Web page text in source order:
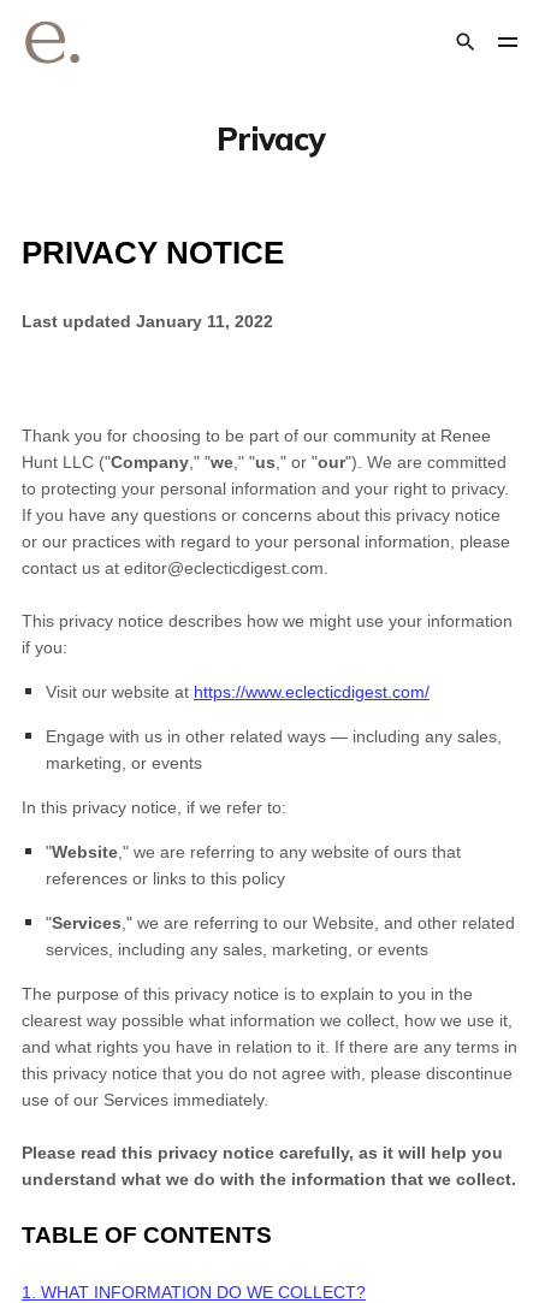
Privacy
PRIVACY NOTICE
Last updated January 11, 2022
Thank you for choosing to be part of our community at Renee
Hunt LLC("Company," "we," "us ," or "our"). We are committed
to protecting your personal information and your right to privacy.
If you have any questions or concerns about this privacy notice
or our practices with regard to your personal information, please
contact us at editor@eclecticdigest.com
This privacy notice describes how we might use your information
if you:
Visit our website at https://www.eclecticdigest.com/
Engage with us in other related ways ― including any sales,
marketing, or events
In this privacy notice, if we refer to:
"Website," we are referring to any website of ours that
references or links to this policy
"Services ," we are referring to ourWebsite, and other related
services, including any sales, marketing, or events
The purpose of this privacy notice is to explain to you in the
clearest way possible what information we collect, how we use it,
and what rights you have in relation to it. If there are any terms in
this privacy notice that you do not agree with, please discontinue
use of our Services immediately.
Please read this privacy notice carefully, as it will help you
understand what we do with the information that we collect.
TABLE OF CONTENTS
1. WHAT INFORMATION DO WE COLLECT?